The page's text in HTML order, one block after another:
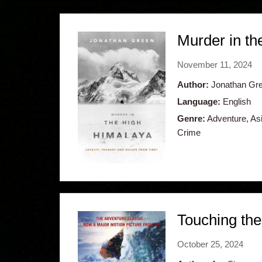
Murder in
November 11, 2024
Author: Jonathan
Language: English
Genre: Adventure,
Crime
Touching
October 25, 2024